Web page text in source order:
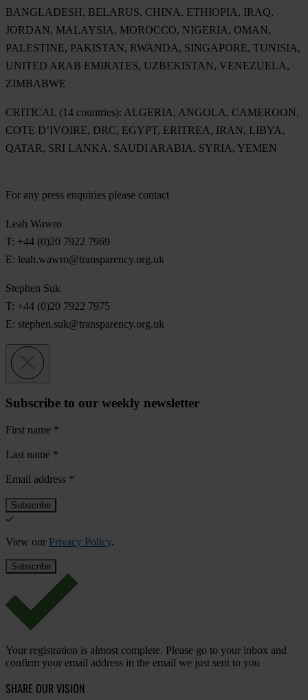
BANGLADESH, BELARUS, CHINA, ETHIOPIA, IRAQ,
JORDAN, MALAYSIA, MOROCCO, NIGERIA, OMAN,
PALESTINE, PAKISTAN, RWANDA, SINGAPORE, TUNISIA,
UNITED ARAB EMIRATES, UZBEKISTAN, VENEZUELA,
ZIMBABWE
CRITICAL (14 countries): ALGERIA, ANGOLA, CAMEROON,
COTE D’IVOIRE, DRC, EGYPT, ERITREA, IRAN, LIBYA,
QATAR, SRI LANKA, SAUDI ARABIA, SYRIA, YEMEN
For any press enquiries please contact
Leah Wawro
T: +44 (0)20 7922 7969
E: leah.wawro@transparency.org.uk
Stephen Suk
T: +44 (0)20 7922 7975
E: stephen.suk@transparency.org.uk
Subscribe to our weekly newsletter
First name *
Last name *
Email address *
View our Privacy Policy.
Your registration is almost complete. Please go to your inbox and
confirm your email address in the email we just sent to you
SHARE OUR VISION